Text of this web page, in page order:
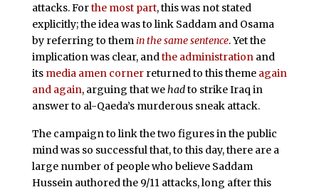
attacks. Forthe most part, this was not stated
explicitly; the idea was to link Saddam and Osama
by referring to them in the same sentence. Yet the
implication was clear, and the administration and
its media amen cornerreturned to this theme again
and again, arguing that wehadto strike Iraq in
answer to al-Qaeda’s murderous sneak attack.
The campaign to link the two figures in the public
mind was so successful that, to this day, there are a
large number of people who believe Saddam
Hussein authored the 9/11 attacks, long after this